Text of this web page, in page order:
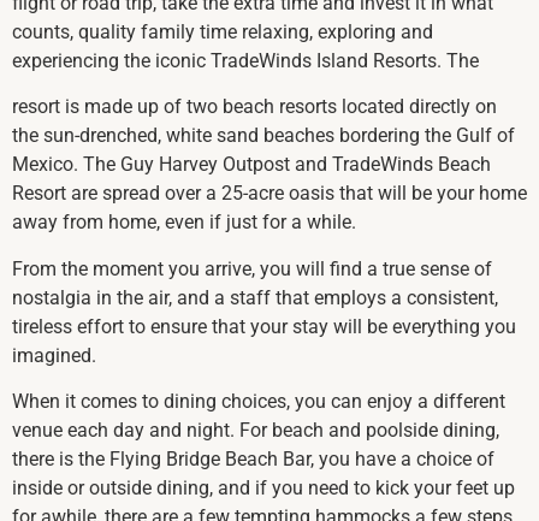
counts, quality family time relaxing, exploring and
experiencing the iconic TradeWinds Island Resorts. The
resort is made up of two beach resorts located directly on
the sun-drenched, white sand beaches bordering the Gulf of
Mexico. The Guy Harvey Outpost and TradeWinds Beach
Resort are spread over a 25-acre oasis that will be your home
away from home, even if just for a while.
From the moment you arrive, you will find a true sense of
nostalgia in the air, and a staff that employs a consistent,
tireless effort to ensure that your stay will be everything you
imagined.
When it comes to dining choices, you can enjoy a different
venue each day and night. For beach and poolside dining,
there is the Flying Bridge Beach Bar, you have a choice of
inside or outside dining, and if you need to kick your feet up